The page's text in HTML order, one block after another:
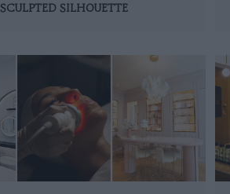
SCULPTED SILHOUETTE